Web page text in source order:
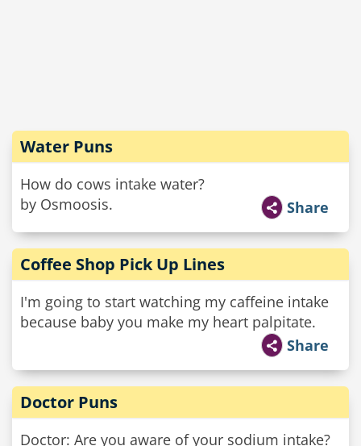
Water Puns
How do cows intake water?
by Osmoosis.
Share
Coffee Shop Pick Up Lines
I'm going to start watching my caffeine intake
because baby you make my heart palpitate.
Share
Doctor Puns
Doctor: Are you aware of your sodium intake?